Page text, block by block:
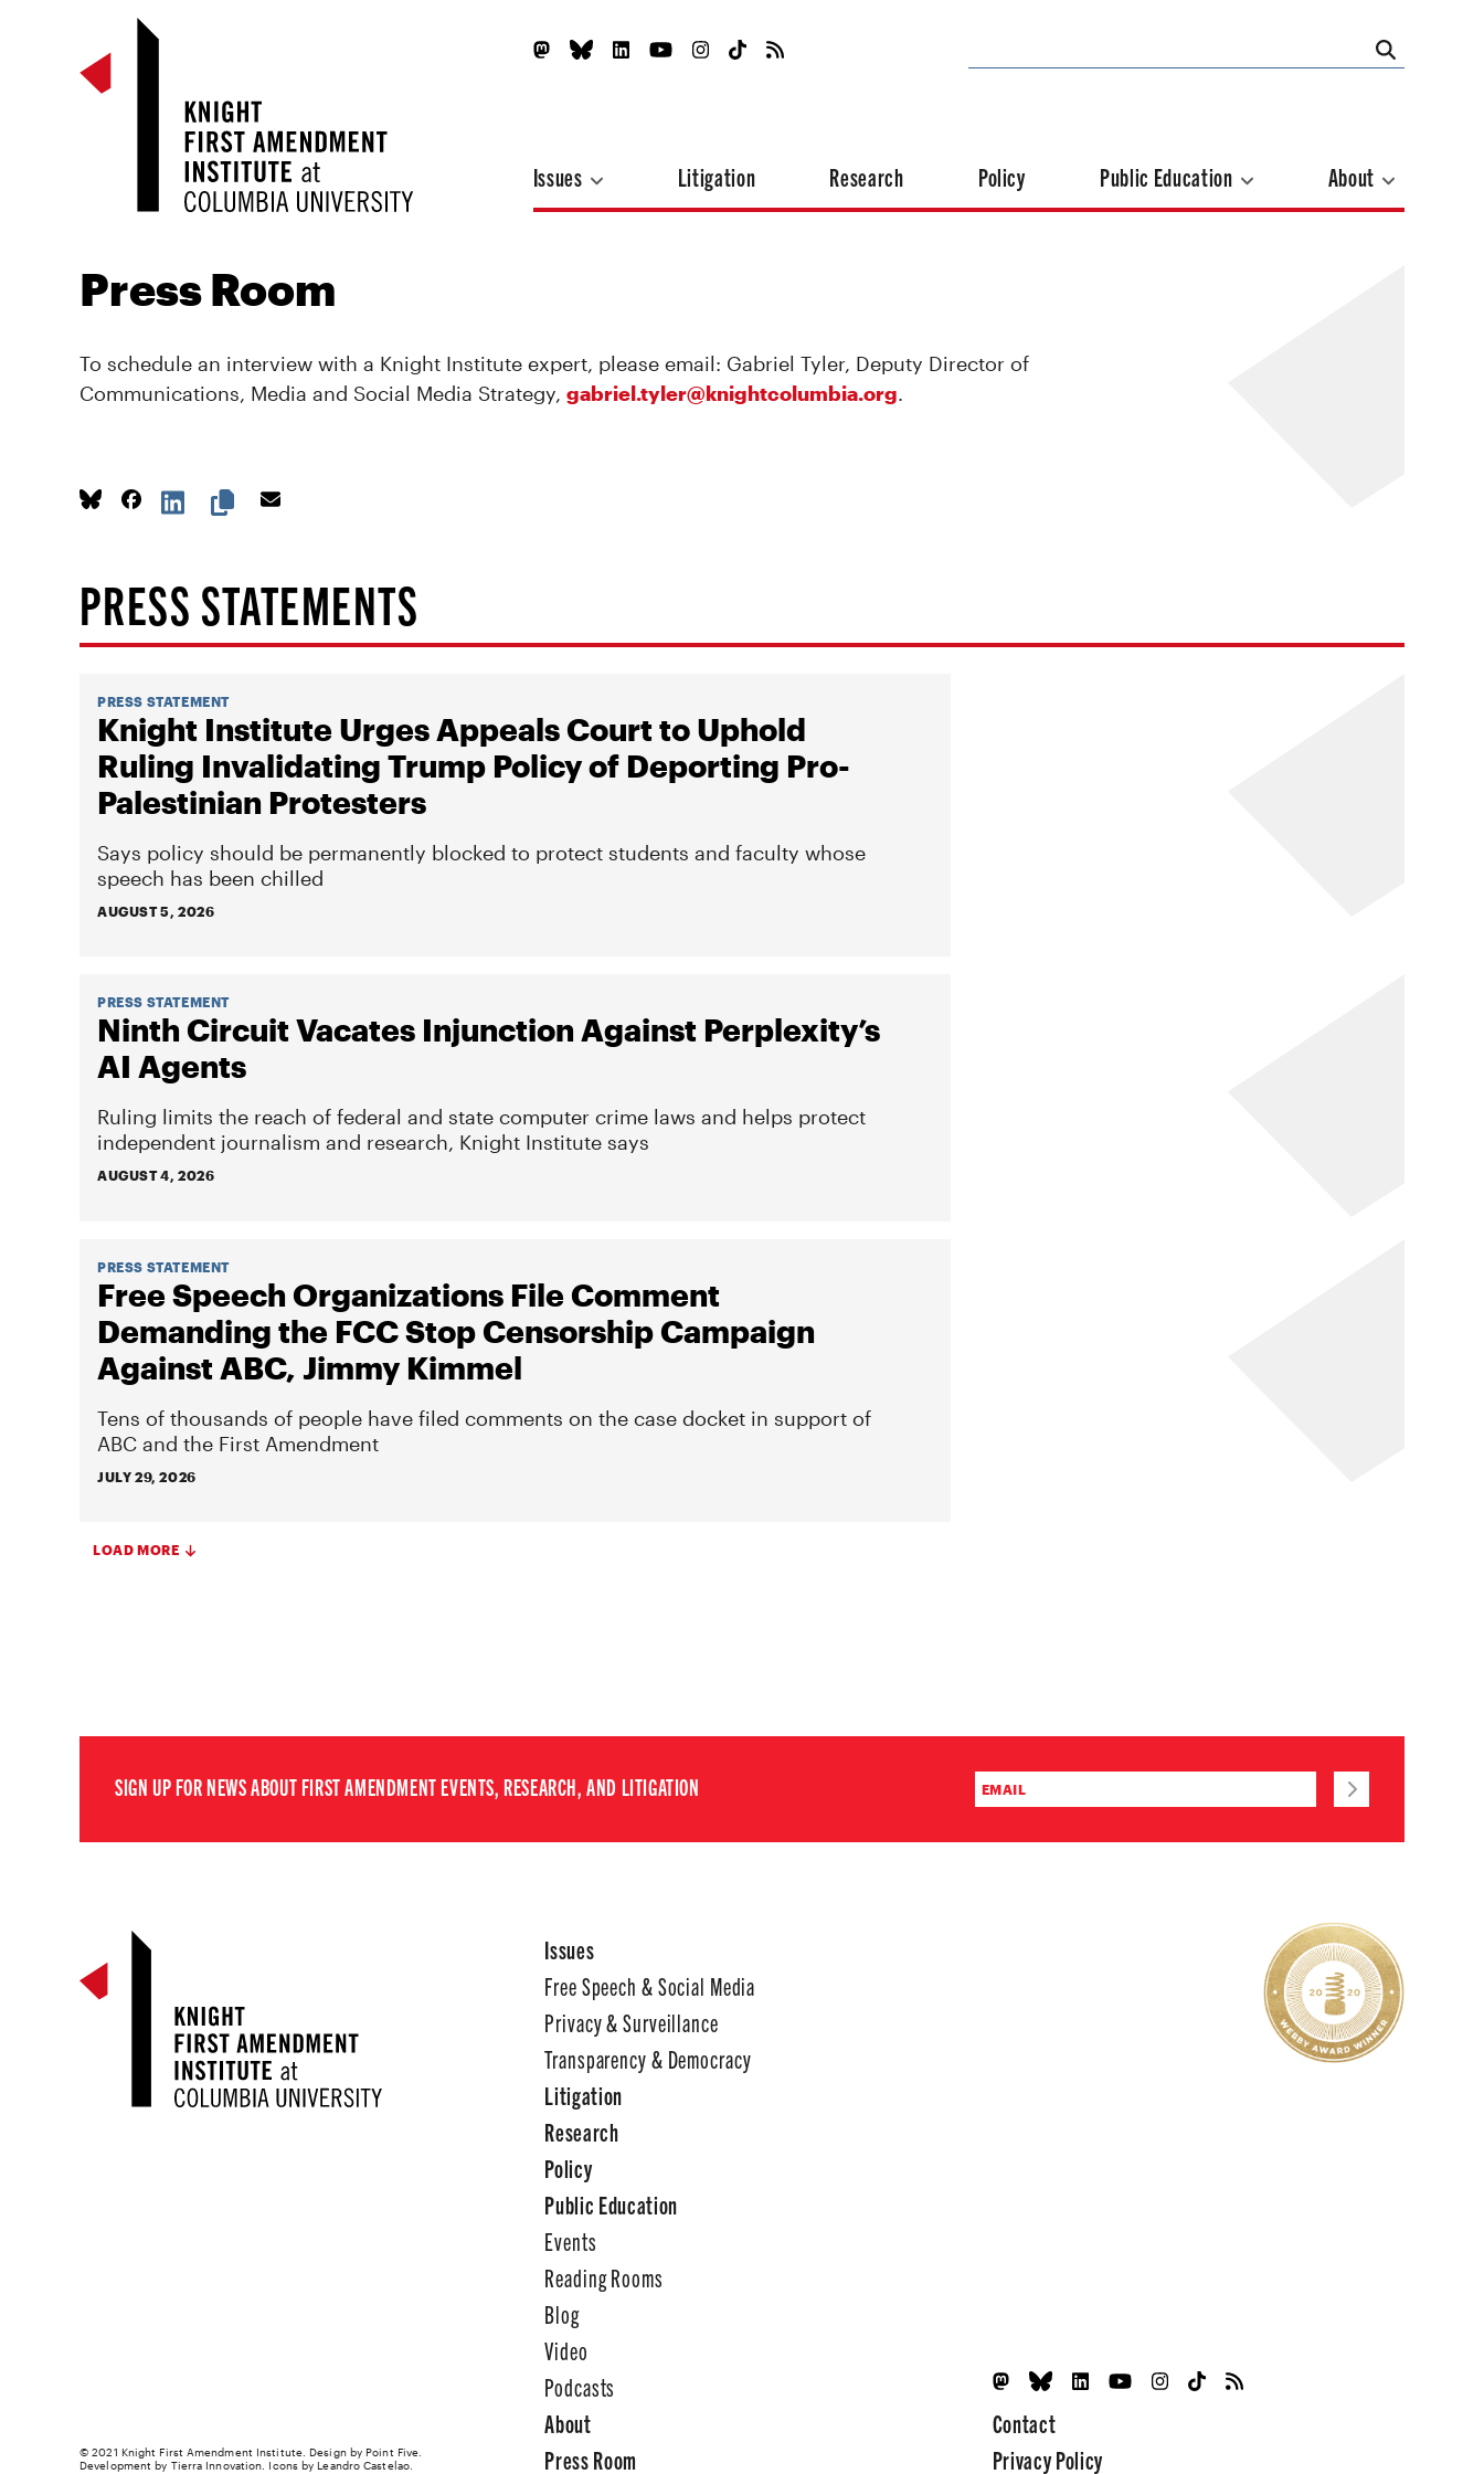
Issues Litigation Research Policy Public Education About
Press Room
To schedule an interview with a Knight Institute expert, please email: Gabriel Tyler, Deputy Director of
Communications, Media and Social Media Strategy, gabriel.tyler@knightcolumbia.org.
PRESS STATEMENTS
PRESS STATEMENT
Knight Institute Urges Appeals Court to Uphold
Ruling Invalidating Trump Policy of Deporting Pro-
Palestinian Protesters
Says policy should be permanently blocked to protect students and faculty whose
speech has been chilled
AUGUST 5, 2026
PRESS STATEMENT
Ninth Circuit Vacates Injunction Against Perplexity’s
AI Agents
Ruling limits the reach of federal and state computer crime laws and helps protect
independent journalism and research, Knight Institute says
AUGUST 4, 2026
PRESS STATEMENT
Free Speech Organizations File Comment
Demanding the FCC Stop Censorship Campaign
Against ABC, Jimmy Kimmel
Tens of thousands of people have filed comments on the case docket in support of
ABC and the First Amendment
JULY 29, 2026
LOAD MORE
SIGN UP FOR NEWS ABOUT FIRST AMENDMENT EVENTS, RESEARCH, AND LITIGATION
Issues
Free Speech & Social Media
Privacy & Surveillance
Transparency & Democracy
Litigation
Research
Policy
Public Education
Events
Reading Rooms
Blog
Video
Podcasts
About
Press Room
Contact
Privacy Policy
© 2021 Knight First Amendment Institute. Design by Point Five
Development by Tierra Innovation . Icons by Leandro Castelao.